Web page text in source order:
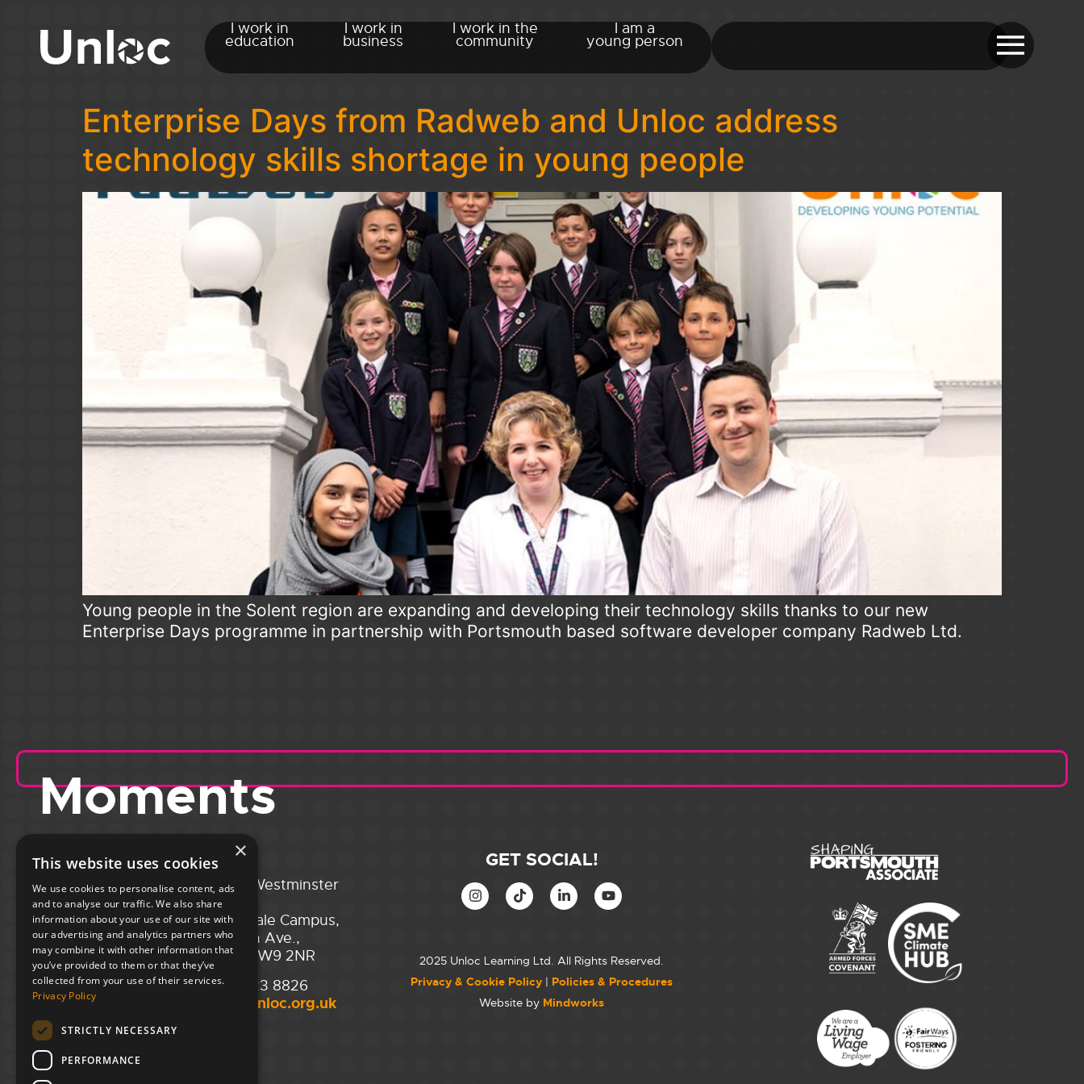
I work in
education
I work in
business
I work in the
community
I am a
young person
Enterprise Days from Radweb and Unloc address
technology skills shortage in young people
Young people in the Solent region are expanding and developing their technology skills thanks to our new
Enterprise Days programme in partnership with Portsmouth based software developer company Radweb Ltd.
Moments
Portsmouth
Guildhall,
Guildhall Square,
Portsmouth,
PO1 2AB
02394 008 180
hello@unloc.org.uk
City of Westminster
College,
Maida Vale Campus,
129 Elgin Ave.,
London W9 2NR
020 7723 8826
hello@unloc.org.uk
Leeds
Yorkshire House,
GET SOCIAL!
2025 Unloc Learning Ltd. All Rights Reserved.
Privacy & Cookie Policy | Policies & Procedures
Website by Mindworks
×
This website uses cookies
We use cookies to personalise content, ads
and to analyse our traffic. We also share
information about your use of our site with
our advertising and analytics partners who
may combine it with other information that
you’ve provided to them or that they’ve
collected from your use of their services.
Privacy Policy
STRICTLY NECESSARY
PERFORMANCE